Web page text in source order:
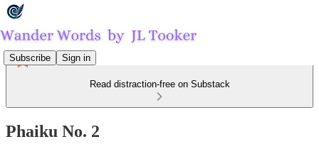
Subscribe Sign in
Read distraction-free on Substack
Phaiku No. 2